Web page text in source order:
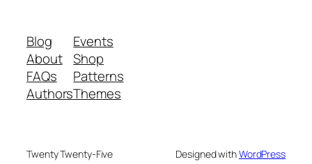
Blog
About
FAQs
Authors
Events
Shop
Patterns
Themes
Twenty Twenty-Five Designed withWordPress